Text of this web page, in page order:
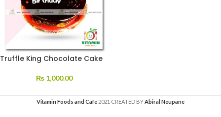
Truffle King Chocolate Cake
₨1,000.00
Vitamin Foods and Cafe 2021 CREATED BYAbiral Neupane